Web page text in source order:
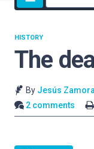
search
The
HISTORY
By Jesús
2 comments